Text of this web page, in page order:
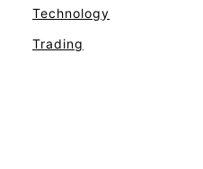
Technology
Trading